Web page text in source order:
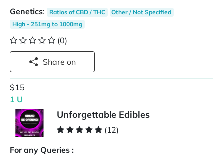
Genetics: Ratios of CBD / THC
Other / Not Specified
High - 251mg to 1000mg
(0)
Share on
$15
1 U
Unforgettable Edibles
(12)
For any Queries :